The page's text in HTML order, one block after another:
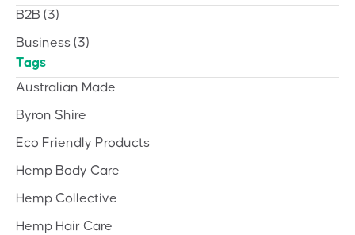
B2B (3)
Business (3)
Tags
Australian Made
Byron Shire
Eco Friendly Products
Hemp Body Care
Hemp Collective
Hemp Hair Care